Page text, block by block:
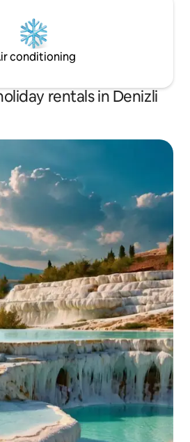
conditioning
rentals in Denizli